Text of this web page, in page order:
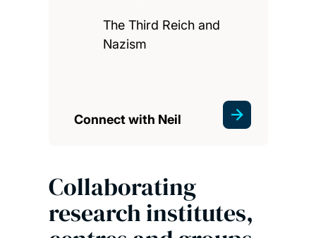
The Third Reich and
Nazism
Connect with Neil
Collaborating
research institutes,